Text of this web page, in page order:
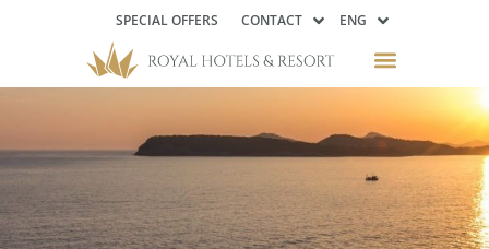
SPECIAL OFFERS CONTACT ENG